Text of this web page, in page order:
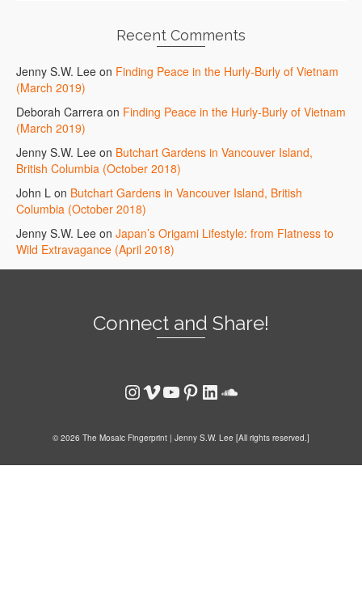
Recent Comments
Jenny S.W. Lee on Finding Peace in the Hurly-Burly of Vietnam
(March 2019)
Deborah Carrera on Finding Peace in the Hurly-Burly of Vietnam
(March 2019)
Jenny S.W. Lee on Butchart Gardens in Vancouver Island,
British Columbia (October 2018)
John L on Butchart Gardens in Vancouver Island, British
Columbia (October 2018)
Jenny S.W. Lee on Japan’s Origami Lifestyle: from Flatness to
Wild Extravagance (April 2018)
Connect and Share!
Instagram
Vimeo
YouTube
Pinterest
LinkedIn
SoundCloud
© 2026 The Mosaic Fingerprint | Jenny S.W. Lee [All rights reserved.]